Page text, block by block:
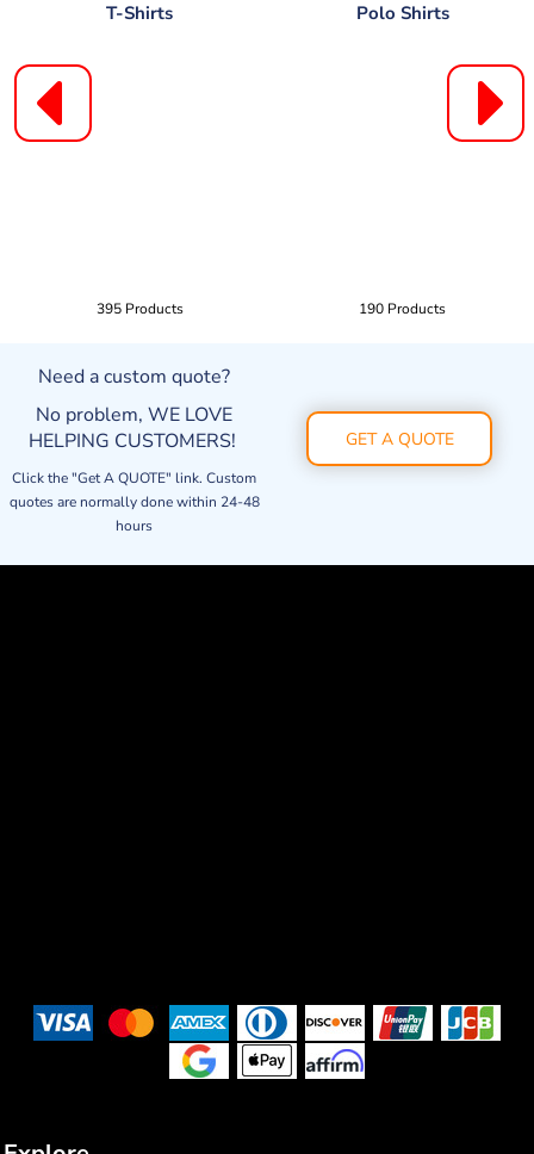
T-Shirts
395 Products
Polo Shirts
190 Products
Need a custom quote?
No problem, WE LOVE
HELPING CUSTOMERS!
Click the "Get A QUOTE" link. Custom
quotes are normally done within 24-48
hours
GET A QUOTE